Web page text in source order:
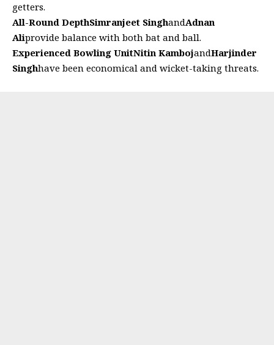
getters.
All-Round DepthSimranjeet SinghandAdnan
Aliprovide balance with both bat and ball.
Experienced Bowling UnitNitin KambojandHarjinder
Singhhave been economical and wicket-taking threats.